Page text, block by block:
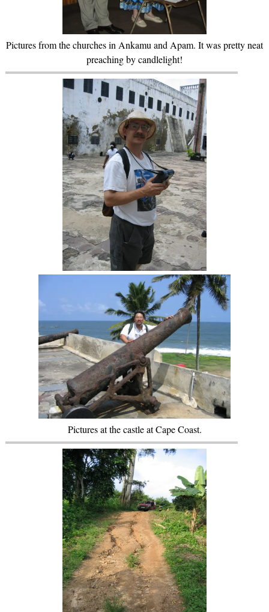
Pictures from the churches in Ankamu and Apam. It was pretty neat
preaching by candlelight!
Pictures at the castle at Cape Coast.